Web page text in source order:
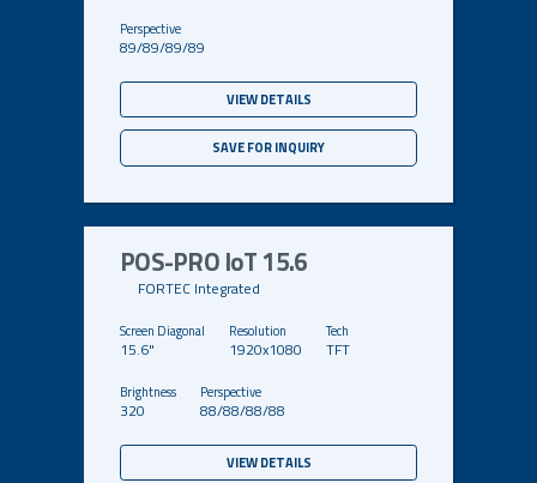
89/89/89/89
VIEW DETAILS
SAVE FOR INQUIRY
POS-PRO IoT 15.6
FORTEC Integrated
15.6" 1920x1080 TFT
320 88/88/88/88
VIEW DETAILS